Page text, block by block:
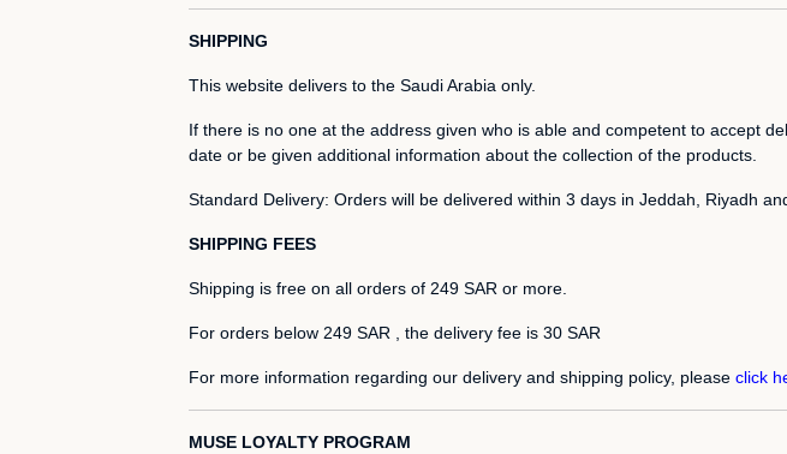
SHIPPING
This website delivers to the Saudi Arabia only.
If there is no one at the address given who is able and competent to accept
date or be given additional information about the collection of the products.
Standard Delivery: Orders will be delivered within 3 days in Jeddah, Riyadh
SHIPPING FEES
Shipping is free on all orders of 249 SAR or more.
For orders below 249 SAR , the delivery fee is 30 SAR
For more information regarding our delivery and shipping policy, please click
MUSE LOYALTY PROGRAM